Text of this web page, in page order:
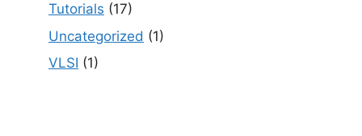
Tutorials (17)
Uncategorized (1)
VLSI (1)